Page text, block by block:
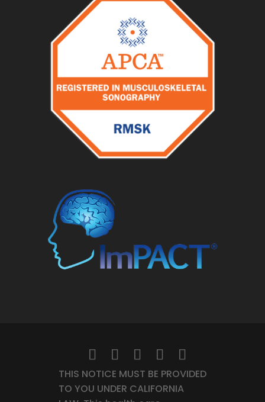
THIS NOTICE MUST BE PROVIDED
TO YOU UNDER CALIFORNIA